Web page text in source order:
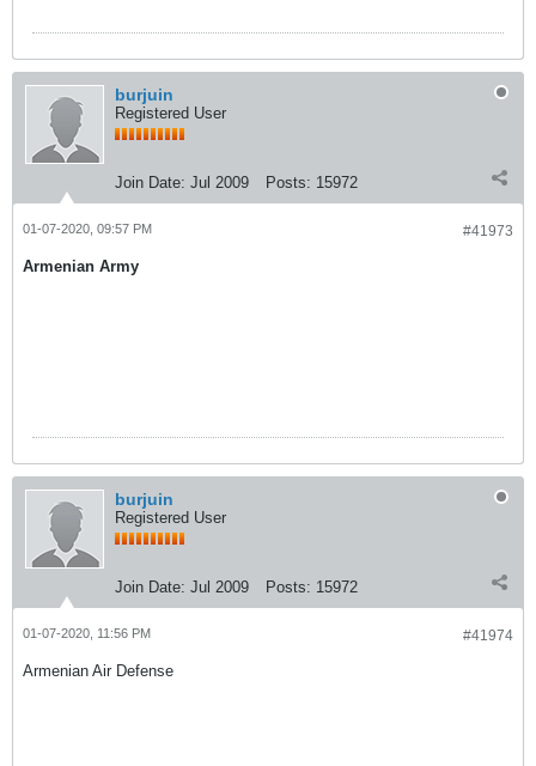
burjuin
Registered User
Join Date: Jul 2009 Posts: 15972
#41973
01-07-2020, 09:57 PM
Armenian Army
burjuin
Registered User
Join Date: Jul 2009 Posts: 15972
#41974
01-07-2020, 11:56 PM
Armenian Air Defense